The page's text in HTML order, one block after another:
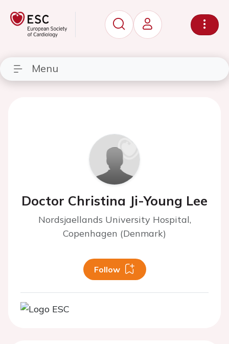
Menu
Doctor Christina Ji-Young Lee
Nordsjaellands University Hospital,
Copenhagen (Denmark)
Follow